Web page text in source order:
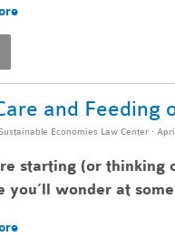
and Feeding
Sustainable Economies Law Center·
starting (or thinking
you’ll wonder at